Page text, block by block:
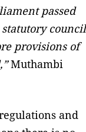
passed
council
provisions of
Muthambi
and